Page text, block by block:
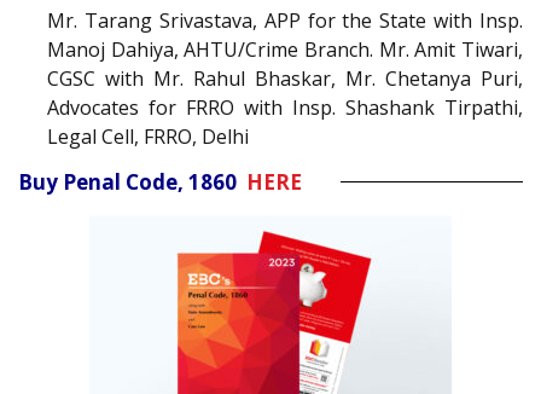
Mr. Tarang Srivastava, APP for the State with Insp.
Manoj Dahiya, AHTU/Crime Branch. Mr. Amit Tiwari,
CGSC with Mr. Rahul Bhaskar, Mr. Chetanya Puri,
Advocates for FRRO with Insp. Shashank Tirpathi,
Legal Cell, FRRO, Delhi
Buy Penal Code, 1860 HERE